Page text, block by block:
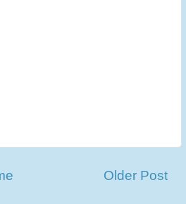
Older Post